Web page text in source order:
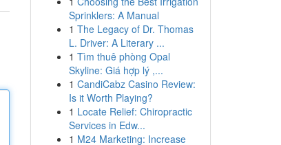
Sprinklers: A Manual
1 The Legacy of Dr. Thomas
L. Driver: A Literary ...
1 Tìm thuê phòng Opal
Skyline: Giá hợp lý ,...
1 CandiCabz Casino Review:
Is it Worth Playing?
1 Locate Relief: Chiropractic
Services in Edw...
1 M24 Marketing: Increase